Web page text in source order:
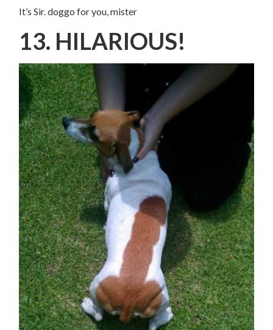
It’s Sir. doggo for you, mister
13. HILARIOUS!